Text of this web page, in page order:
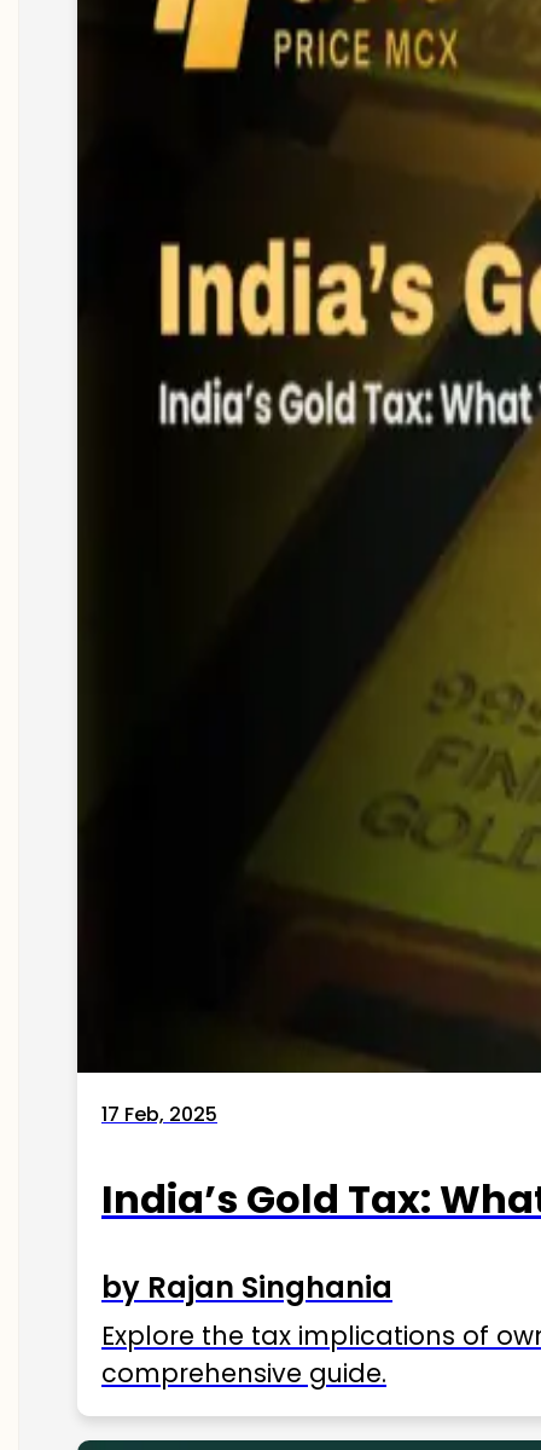
17 Feb, 2025
India’s Gold Tax:
by Rajan Singhania
Explore the tax implications of
comprehensive guide.